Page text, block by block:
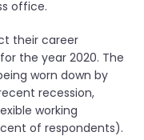
office.
their career
the year 2020. The
worn down by
recession,
working
of respondents).